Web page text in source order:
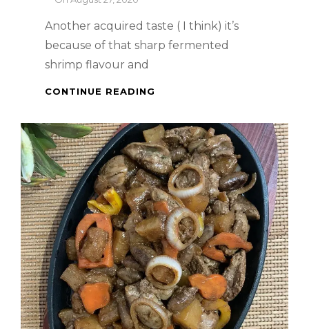
Another acquired taste ( I think) it’s
because of that sharp fermented
shrimp flavour and
CONTINUE READING
(PRAWN
PASTE
CHICKEN)